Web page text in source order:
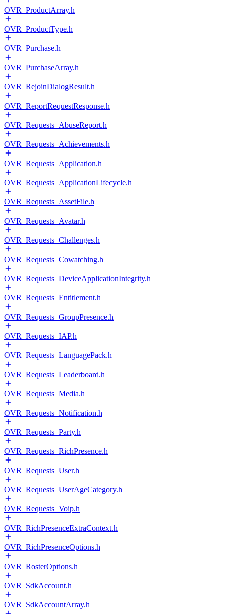
OVR_ProductArray.h
OVR_ProductType.h
OVR_Purchase.h
OVR_PurchaseArray.h
OVR_RejoinDialogResult.h
OVR_ReportRequestResponse.h
OVR_Requests_AbuseReport.h
OVR_Requests_Achievements.h
OVR_Requests_Application.h
OVR_Requests_ApplicationLifecycle.h
OVR_Requests_AssetFile.h
OVR_Requests_Avatar.h
OVR_Requests_Challenges.h
OVR_Requests_Cowatching.h
OVR_Requests_DeviceApplicationIntegrity.h
OVR_Requests_Entitlement.h
OVR_Requests_GroupPresence.h
OVR_Requests_IAP.h
OVR_Requests_LanguagePack.h
OVR_Requests_Leaderboard.h
OVR_Requests_Media.h
OVR_Requests_Notification.h
OVR_Requests_Party.h
OVR_Requests_RichPresence.h
OVR_Requests_User.h
OVR_Requests_UserAgeCategory.h
OVR_Requests_Voip.h
OVR_RichPresenceExtraContext.h
OVR_RichPresenceOptions.h
OVR_RosterOptions.h
OVR_SdkAccount.h
OVR_SdkAccountArray.h